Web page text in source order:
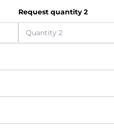
Request quantity 2